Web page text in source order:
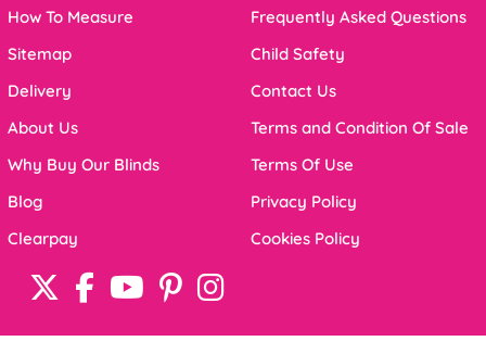
How To Measure
Sitemap
Delivery
About Us
Why Buy Our Blinds
Blog
Clearpay
Frequently Asked Questions
Child Safety
Contact Us
Terms and Condition Of Sale
Terms Of Use
Privacy Policy
Cookies Policy